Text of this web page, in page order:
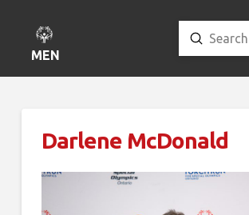
MENU
Search
Submit
Darlene McDonald